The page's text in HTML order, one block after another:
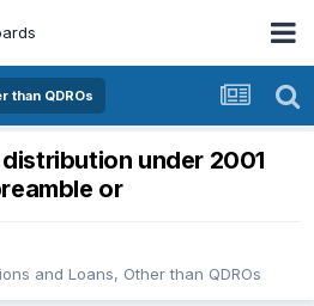
than QDROs
under 2001
or
and Loans, Other than QDROs